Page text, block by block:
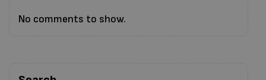
No comments to show.